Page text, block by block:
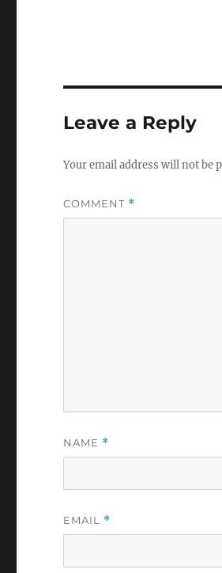
Leave a Reply
Your email address will not be
COMMENT *
NAME *
EMAIL *